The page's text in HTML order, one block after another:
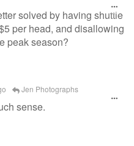
solved by having shuttle
per head, and disallowing
peak season?
Jen Photographs
sense.